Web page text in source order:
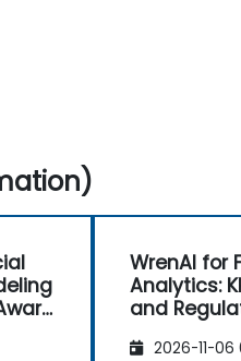
WrenAI for
Analytics:
and
2026-11-06